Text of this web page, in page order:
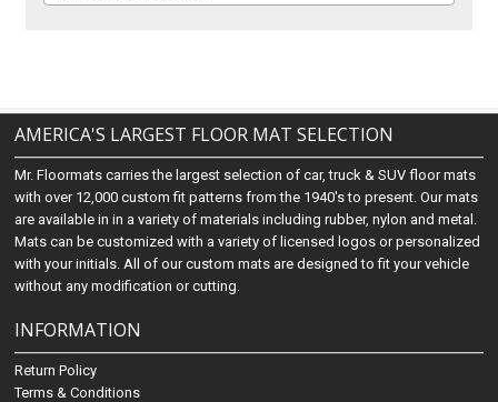
AMERICA'S LARGEST FLOOR MAT SELECTION
Mr. Floormats carries the largest selection of car, truck & SUV floor mats
with over 12,000 custom fit patterns from the 1940's to present. Our mats
are available in in a variety of materials including rubber, nylon and metal.
Mats can be customized with a variety of licensed logos or personalized
with your initials. All of our custom mats are designed to fit your vehicle
without any modification or cutting.
INFORMATION
Return Policy
Terms & Conditions